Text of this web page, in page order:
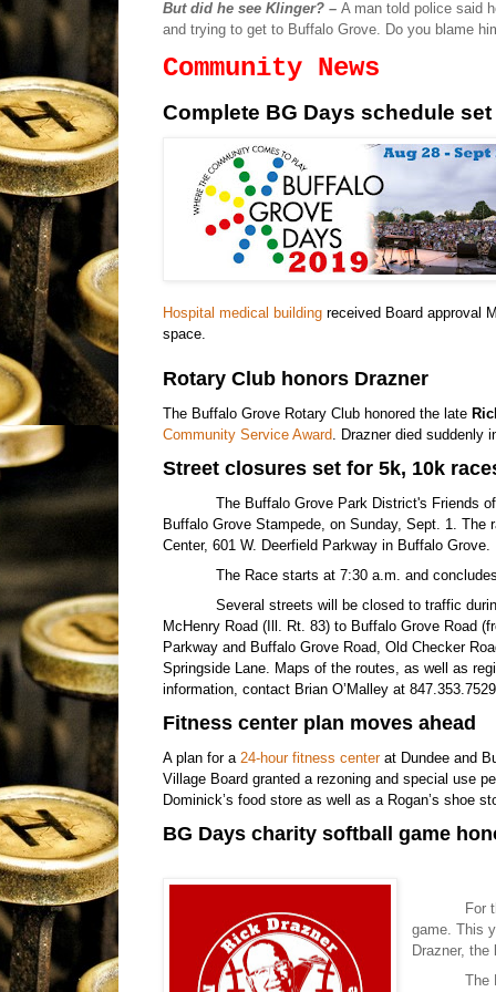
But did he see Klinger? – A man told police said
and trying to get to Buffalo Grove. Do you blame
Community News
Complete BG Days schedule set
Hospital medical building received Board approval
space.
Rotary Club honors Drazner
The Buffalo Grove Rotary Club honored the late
Community Service Award. Drazner died suddenly
Street closures set for 5k, 10k
The Buffalo Grove Park District's Friends
Buffalo Grove Stampede, on Sunday, Sept. 1.
Center, 601 W. Deerfield Parkway in Buffalo Grove.
The Race starts at 7:30 a.m. and
Several streets will be closed to traffic
McHenry Road (Ill. Rt. 83) to Buffalo Grove Road
Parkway and Buffalo Grove Road, Old Checker
Springside Lane. Maps of the routes, as well as
information, contact Brian O’Malley at
Fitness center plan moves ahead
A plan for a 24-hour fitness centerat Dundee and
Village Board granted a rezoning and special use
Dominick’s food store as well as a Rogan’s shoe
BG Days charity softball game
For
game. This
Drazner,
The